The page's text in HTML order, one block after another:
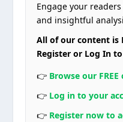
Engage your
and insightful
All of our content is
Register or Log In
👉 Browse our
👉 Log in to your
👉 Register now to